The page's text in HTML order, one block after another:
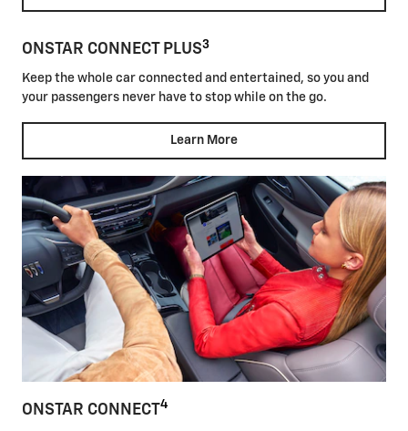
ONSTAR CONNECT PLUS3
Keep the whole car connected and entertained, so you and
your passengers never have to stop while on the go.
Learn More
ONSTAR CONNECT4